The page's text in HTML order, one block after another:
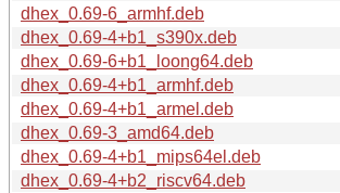
dhex_0.69-6_armhf.deb
dhex_0.69-4+b1_s390x.deb
dhex_0.69-6+b1_loong64.deb
dhex_0.69-4+b1_armhf.deb
dhex_0.69-4+b1_armel.deb
dhex_0.69-3_amd64.deb
dhex_0.69-4+b1_mips64el.deb
dhex_0.69-4+b2_riscv64.deb